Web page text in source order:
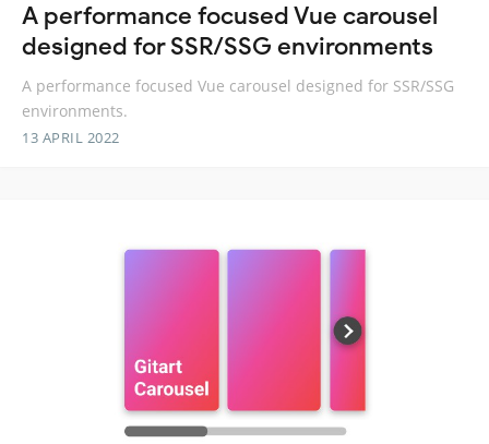
A performance focused Vue carousel
designed for SSR/SSG environments
A performance focused Vue carousel designed for SSR/SSG
environments.
13 APRIL 2022